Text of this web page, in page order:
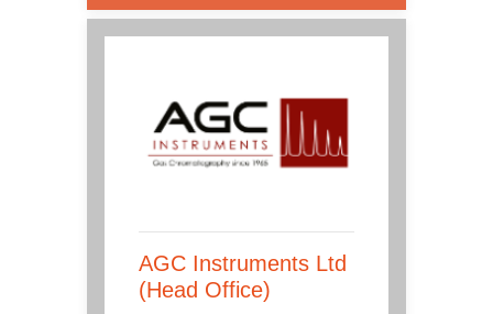
AGC Instruments Ltd
(Head Office)